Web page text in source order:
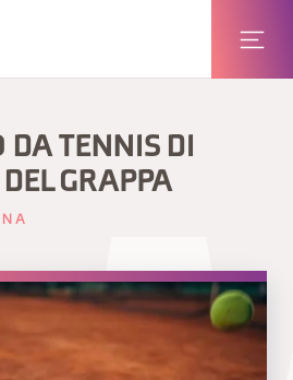
DA TENNIS DI
GRAPPA